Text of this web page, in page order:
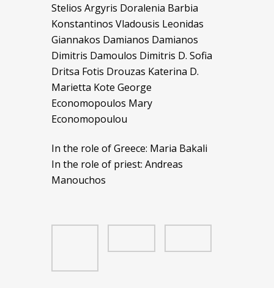
Stelios Argyris Doralenia Barbia
Konstantinos Vladousis Leonidas
Giannakos Damianos Damianos
Dimitris Damoulos Dimitris D. Sofia
Dritsa Fotis Drouzas Katerina D.
Marietta Kote George
Economopoulos Mary
Economopoulou
In the role of Greece: Maria Bakali
In the role of priest: Andreas
Manouchos